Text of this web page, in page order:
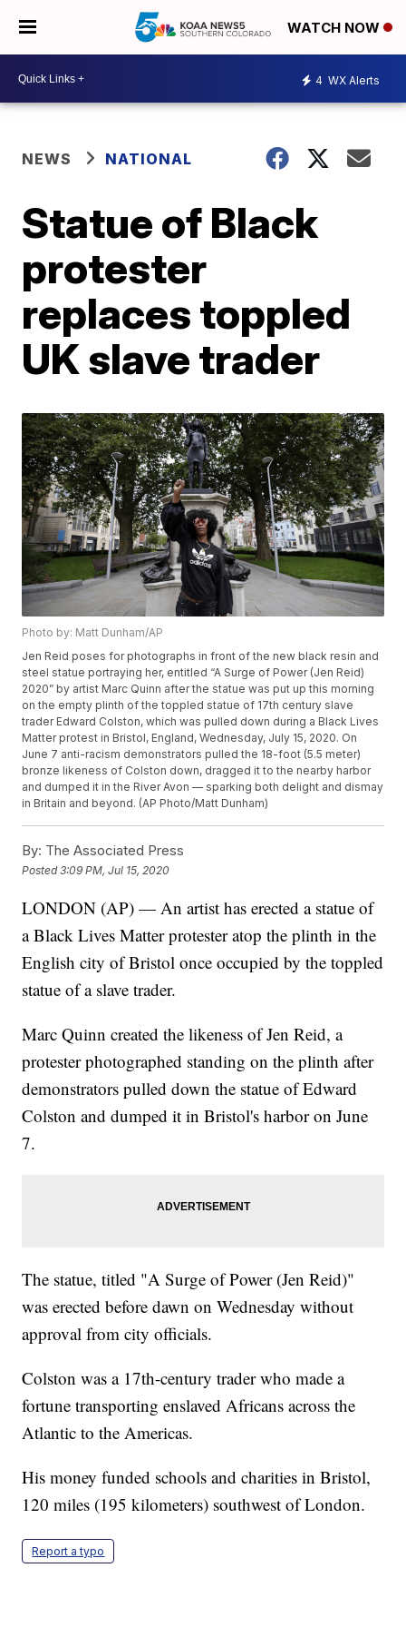
WATCH NOW
4 WX Alerts
NEWS NATIONAL
Statue of Black
protester
replaces toppled
UK slave trader
Photo by: Matt Dunham/AP
Jen Reid poses for photographs in front of the new black resin and
steel statue portraying her, entitled “A Surge of Power (Jen Reid)
2020” by artist Marc Quinn after the statue was put up this morning
on the empty plinth of the toppled statue of 17th century slave
trader Edward Colston, which was pulled down during a Black Lives
Matter protest in Bristol, England, Wednesday, July 15, 2020. On
June 7 anti-racism demonstrators pulled the 18-foot (5.5 meter)
bronze likeness of Colston down, dragged it to the nearby harbor
and dumped it in the River Avon — sparking both delight and dismay
in Britain and beyond. (AP Photo/Matt Dunham)
By: The Associated Press
Posted3:09 PM, Jul 15, 2020
LONDON (AP) — An artist has erected a statue of
a Black Lives Matter protester atop the plinth in the
English city of Bristol once occupied by the toppled
statue of a slave trader.
Marc Quinn created the likeness of Jen Reid, a
protester photographed standing on the plinth after
demonstrators pulled down the statue of Edward
Colston and dumped it in Bristol's harbor on June
7.
The statue, titled "A Surge of Power (Jen Reid)"
was erected before dawn on Wednesday without
approval from city officials.
Colston was a 17th-century trader who made a
fortune transporting enslaved Africans across the
Atlantic to the Americas.
His money funded schools and charities in Bristol,
120 miles (195 kilometers) southwest of London.
Report a typo